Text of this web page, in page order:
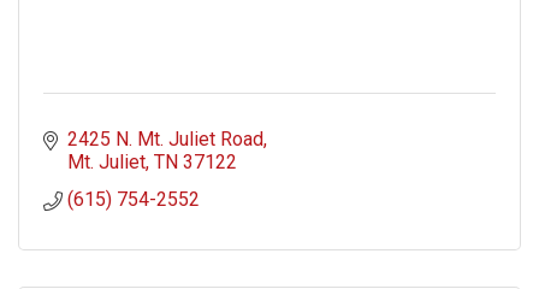
2425 N. Mt. Juliet Road
Mt. Juliet TN 37122
(615) 754-2552